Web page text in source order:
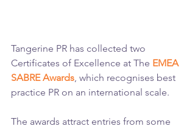
Tangerine PR has collected two
Certificates of Excellence at The EMEA
SABRE Awards , which recognises best
practice PR on an international scale.
The awards attract entries from some